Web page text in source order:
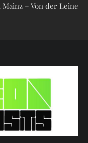
– Von der Leine